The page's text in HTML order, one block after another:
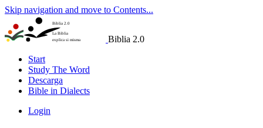
Skip navigation and move to Contents...
Biblia 2.0
La Biblia
explica si misma
Biblia 2.0
Start
Study The Word
Descarga
Bible in Dialects
Login